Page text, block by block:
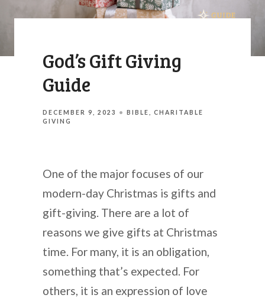
God’s Gift Giving
Guide
DECEMBER 9, 2023 BIBLE
CHARITABLE
GIVING
One of the major focuses of our
modern-day Christmas is gifts and
gift-giving. There are a lot of
reasons we give gifts at Christmas
time. For many, it is an obligation,
something that’s expected. For
others, it is an expression of love